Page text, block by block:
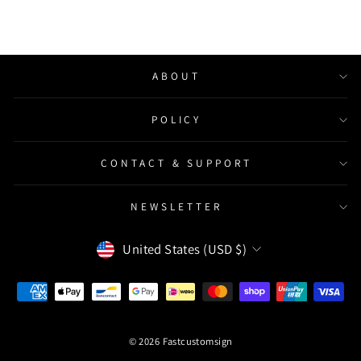
ABOUT
POLICY
CONTACT & SUPPORT
NEWSLETTER
Currency
United States (USD $)
© 2026 Fastcustomsign